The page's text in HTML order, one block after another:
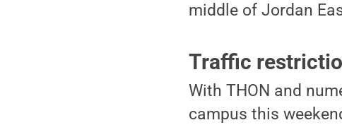
middle of Jordan
Traffic
With THON and
campus this